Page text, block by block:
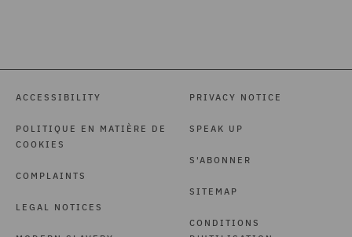
ACCESSIBILITY
POLITIQUE EN MATIÈRE DE
COOKIES
COMPLAINTS
LEGAL NOTICES
PRIVACY NOTICE
SPEAK UP
S'ABONNER
SITEMAP
CONDITIONS